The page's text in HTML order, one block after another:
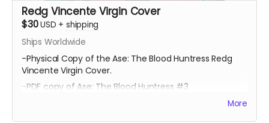
Redg Vincente Virgin Cover
$30USD + shipping
Ships Worldwide
-Physical Copy of the Ase: The Blood Huntress Redg
Vincente Virgin Cover.
-PDF copy of Ase: The Blood Huntress #3
More